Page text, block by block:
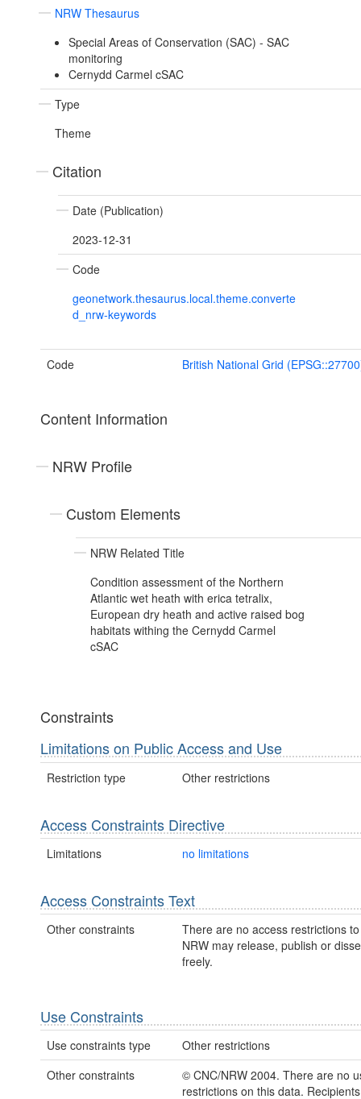
NRW Thesaurus
Special Areas of Conservation (SAC) - SAC
monitoring
Cernydd Carmel cSAC
Type
Theme
Citation
Date (Publication)
2023-12-31
Code
geonetwork.thesaurus.local.theme.converte
d_nrw-keywords
Code British National Grid
Content Information
NRW Profile
Custom Elements
NRW Related Title
Condition assessment of the Northern
Atlantic wet heath with erica tetralix,
European dry heath and active raised bog
habitats withing the Cernydd Carmel
cSAC
Constraints
Limitations on Public Access and Use
Restriction type Other restrictions
Access Constraints Directive
Limitations no limitations
Access Constraints Text
Other constraints
There are no access restrictions
NRW may release, publish or
freely.
Use Constraints
Use constraints type
Other restrictions
Other constraints
© CNC/NRW 2004. There are no
restrictions on this data.